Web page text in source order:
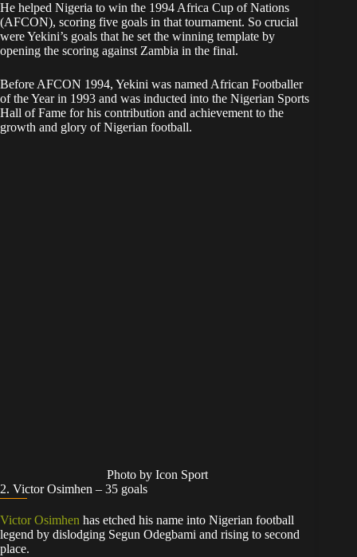
He helped Nigeria to win the 1994 Africa Cup of Nations
(AFCON), scoring five goals in that tournament. So crucial
were Yekini’s goals that he set the winning template by
opening the scoring against Zambia in the final.
Before AFCON 1994, Yekini was named African Footballer
of the Year in 1993 and was inducted into the Nigerian Sports
Hall of Fame for his contribution and achievement to the
growth and glory of Nigerian football.
Photo by Icon Sport
2. Victor Osimhen – 35 goals
Victor Osimhen has etched his name into Nigerian football
legend by dislodging Segun Odegbami and rising to second
place.